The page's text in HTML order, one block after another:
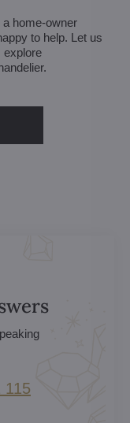
home-owner
to help. Let us
explore
115